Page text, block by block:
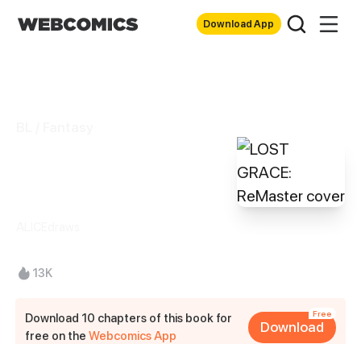
Download App
13K
Download 10 chapters of this book for
free on theWebcomics App
Free
Download